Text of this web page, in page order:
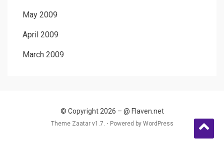
May 2009
April 2009
March 2009
© Copyright 2026 – @ Flaven.net
Theme Zaatar v1.7. ⋅ Powered by WordPress